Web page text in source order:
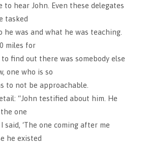
to hear John. Even these delegates
tasked
was and what he was teaching.
miles for
find out there was somebody else
one who is so
to not be approachable.
“John testified about him. He
one
said, ‘The one coming after me
he existed